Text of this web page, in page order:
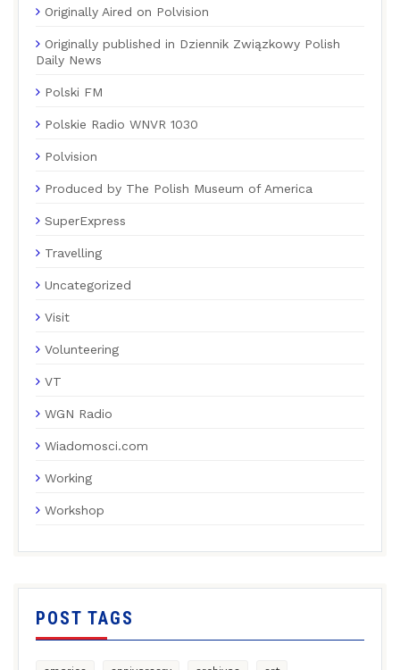
Originally Aired on Polvision
Originally published in Dziennik Związkowy Polish
Daily News
Polski FM
Polskie Radio WNVR 1030
Polvision
Produced by The Polish Museum of America
SuperExpress
Travelling
Uncategorized
Visit
Volunteering
VT
WGN Radio
Wiadomosci.com
Working
Workshop
POST TAGS